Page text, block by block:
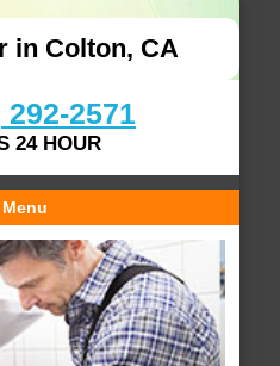
in Colton, CA
292-2571
24 HOUR